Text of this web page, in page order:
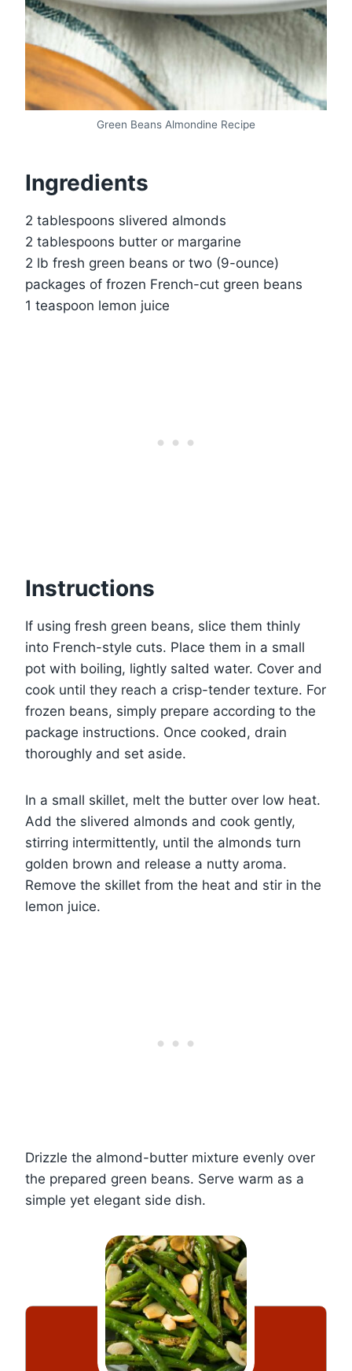
Green Beans Almondine Recipe
Ingredients
2 tablespoons slivered almonds
2 tablespoons butter or margarine
2 lb fresh green beans or two (9-ounce)
packages of frozen French-cut green beans
1 teaspoon lemon juice
Instructions
If using fresh green beans, slice them thinly
into French-style cuts. Place them in a small
pot with boiling, lightly salted water. Cover and
cook until they reach a crisp-tender texture. For
frozen beans, simply prepare according to the
package instructions. Once cooked, drain
thoroughly and set aside.
In a small skillet, melt the butter over low heat.
Add the slivered almonds and cook gently,
stirring intermittently, until the almonds turn
golden brown and release a nutty aroma.
Remove the skillet from the heat and stir in the
lemon juice.
Drizzle the almond-butter mixture evenly over
the prepared green beans. Serve warm as a
simple yet elegant side dish.